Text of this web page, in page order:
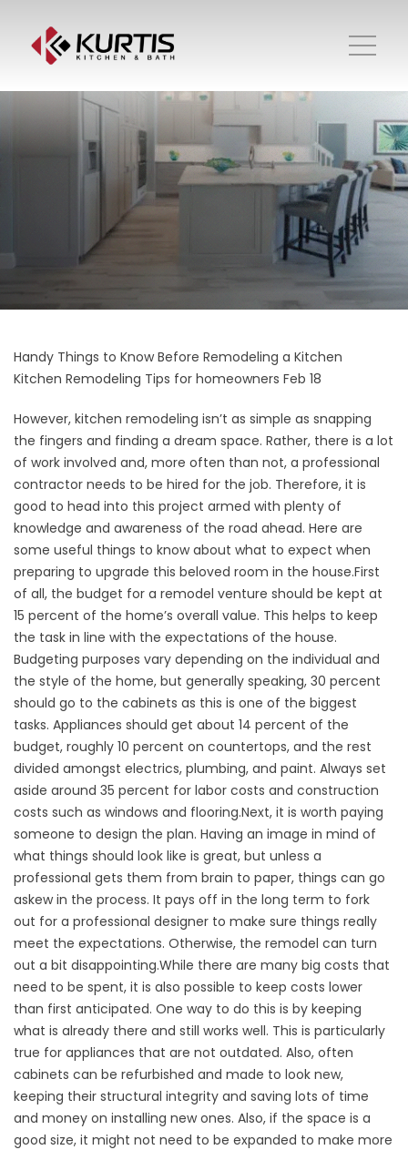
Handy Things to Know Before Remodeling a Kitchen
Kitchen Remodeling Tips for homeowners Feb 18
However, kitchen remodeling isn’t as simple as snapping
the fingers and finding a dream space. Rather, there is a lot
of work involved and, more often than not, a professional
contractor needs to be hired for the job. Therefore, it is
good to head into this project armed with plenty of
knowledge and awareness of the road ahead. Here are
some useful things to know about what to expect when
preparing to upgrade this beloved room in the house.First
of all, the budget for a remodel venture should be kept at
15 percent of the home’s overall value. This helps to keep
the task in line with the expectations of the house.
Budgeting purposes vary depending on the individual and
the style of the home, but generally speaking, 30 percent
should go to the cabinets as this is one of the biggest
tasks. Appliances should get about 14 percent of the
budget, roughly 10 percent on countertops, and the rest
divided amongst electrics, plumbing, and paint. Always set
aside around 35 percent for labor costs and construction
costs such as windows and flooring.Next, it is worth paying
someone to design the plan. Having an image in mind of
what things should look like is great, but unless a
professional gets them from brain to paper, things can go
askew in the process. It pays off in the long term to fork
out for a professional designer to make sure things really
meet the expectations. Otherwise, the remodel can turn
out a bit disappointing.While there are many big costs that
need to be spent, it is also possible to keep costs lower
than first anticipated. One way to do this is by keeping
what is already there and still works well. This is particularly
true for appliances that are not outdated. Also, often
cabinets can be refurbished and made to look new,
keeping their structural integrity and saving lots of time
and money on installing new ones. Also, if the space is a
good size, it might not need to be expanded to make more